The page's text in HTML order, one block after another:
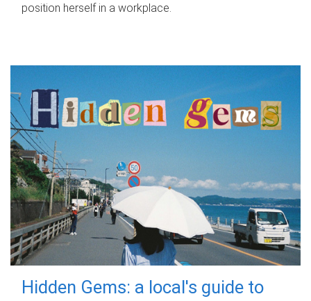
position herself in a workplace.
Hidden Gems: a local's guide to